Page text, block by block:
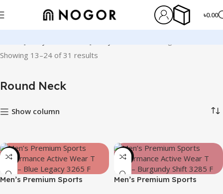
৳0.00
Showing 13–24 of 31 results
Round Neck
Show column
-24%
Men’s Premium Sports
-19%
Men’s Premium Sports